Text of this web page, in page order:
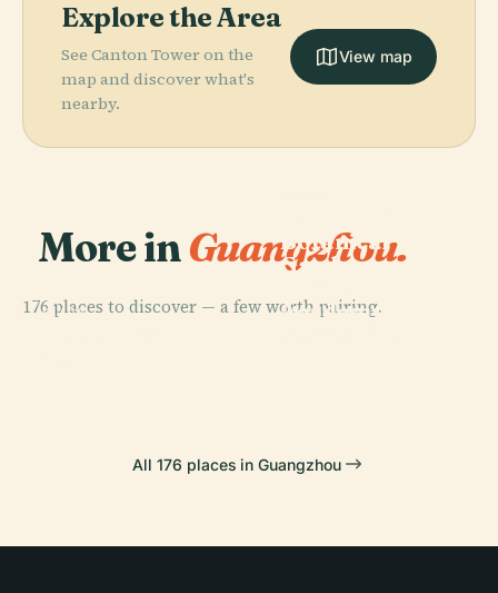
Explore the Area
See Canton Tower on the
map and discover what's
nearby.
View map
More inGuangzhou.
176 places to discover — a few worth pairing.
PLACE
Botanical
Garden,
Academy Of
PLACE PLACE
All 176 places in Guangzhou